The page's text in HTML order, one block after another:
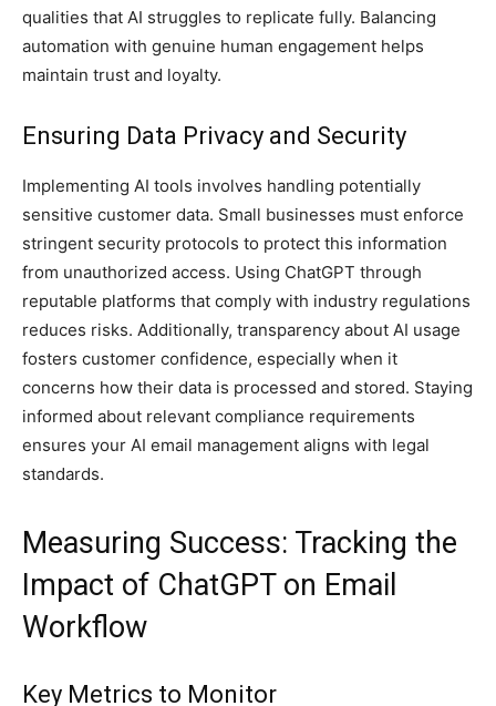
qualities that AI struggles to replicate fully. Balancing
automation with genuine human engagement helps
maintain trust and loyalty.
Ensuring Data Privacy and Security
Implementing AI tools involves handling potentially
sensitive customer data. Small businesses must enforce
stringent security protocols to protect this information
from unauthorized access. Using ChatGPT through
reputable platforms that comply with industry regulations
reduces risks. Additionally, transparency about AI usage
fosters customer confidence, especially when it
concerns how their data is processed and stored. Staying
informed about relevant compliance requirements
ensures your AI email management aligns with legal
standards.
Measuring Success: Tracking the
Impact of ChatGPT on Email
Workflow
Key Metrics to Monitor